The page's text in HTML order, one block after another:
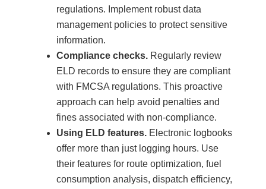
regulations. Implement robust data
management policies to protect sensitive
information.
Compliance checks. Regularly review
ELD records to ensure they are compliant
with FMCSA regulations. This proactive
approach can help avoid penalties and
fines associated with non-compliance.
Using ELD features. Electronic logbooks
offer more than just logging hours. Use
their features for route optimization, fuel
consumption analysis, dispatch efficiency,